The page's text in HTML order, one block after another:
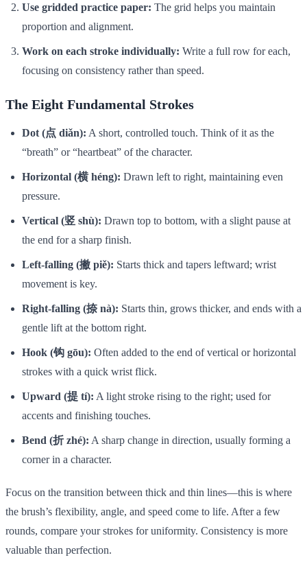
Use gridded practice paper: The grid helps you maintain
proportion and alignment.
Work on each stroke individually: Write a full row for each,
focusing on consistency rather than speed.
The Eight Fundamental Strokes
Dot (点 diǎn): A short, controlled touch. Think of it as the
“breath” or “heartbeat” of the character.
Horizontal (横 héng): Drawn left to right, maintaining even
pressure.
Vertical (竖 shù): Drawn top to bottom, with a slight pause at
the end for a sharp finish.
Left-falling (撇 piě): Starts thick and tapers leftward; wrist
movement is key.
Right-falling (捺 nà): Starts thin, grows thicker, and ends with a
gentle lift at the bottom right.
Hook (钩 gōu): Often added to the end of vertical or horizontal
strokes with a quick wrist flick.
Upward (提 tí): A light stroke rising to the right; used for
accents and finishing touches.
Bend (折 zhé): A sharp change in direction, usually forming a
corner in a character.
Focus on the transition between thick and thin lines—this is where
the brush’s flexibility, angle, and speed come to life. After a few
rounds, compare your strokes for uniformity. Consistency is more
valuable than perfection.